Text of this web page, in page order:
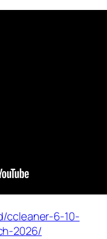
ccleaner-6-10-
2026/